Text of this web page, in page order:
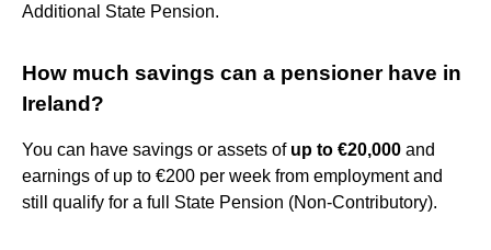
Additional State Pension.
How much savings can a pensioner have in
Ireland?
You can have savings or assets of up to €20,000 and
earnings of up to €200 per week from employment and
still qualify for a full State Pension (Non-Contributory).